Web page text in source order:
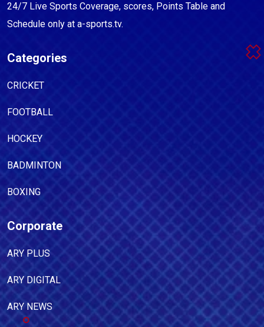
24/7 Live Sports Coverage, scores, Points Table and
Schedule only at a-sports.tv.
Categories
CRICKET
FOOTBALL
HOCKEY
BADMINTON
BOXING
Corporate
ARY PLUS
ARY DIGITAL
ARY NEWS